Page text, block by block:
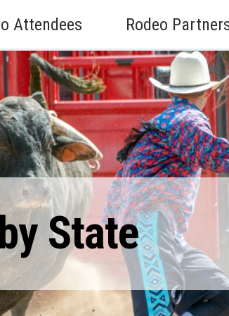
Attendees Rodeo
State